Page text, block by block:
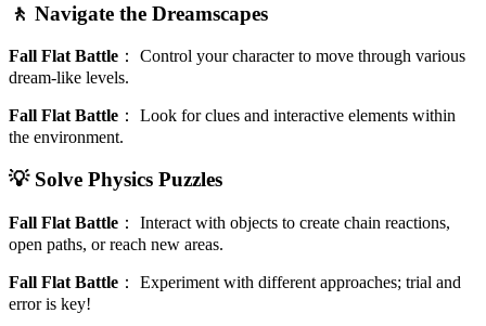
🚶 Navigate the Dreamscapes
Fall Flat Battle ： Control your character to move through various
dream-like levels.
Fall Flat Battle ： Look for clues and interactive elements within
the environment.
💡 Solve Physics Puzzles
Fall Flat Battle ： Interact with objects to create chain reactions,
open paths, or reach new areas.
Fall Flat Battle ： Experiment with different approaches; trial and
error is key!